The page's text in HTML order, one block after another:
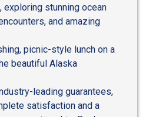
exploring stunning ocean
and amazing
picnic-style lunch on a
beautiful Alaska
leading guarantees,
satisfaction and a